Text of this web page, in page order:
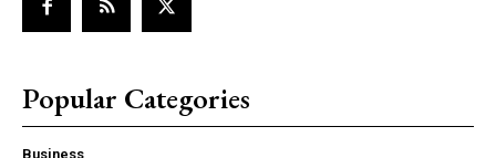
Popular Categories
Business